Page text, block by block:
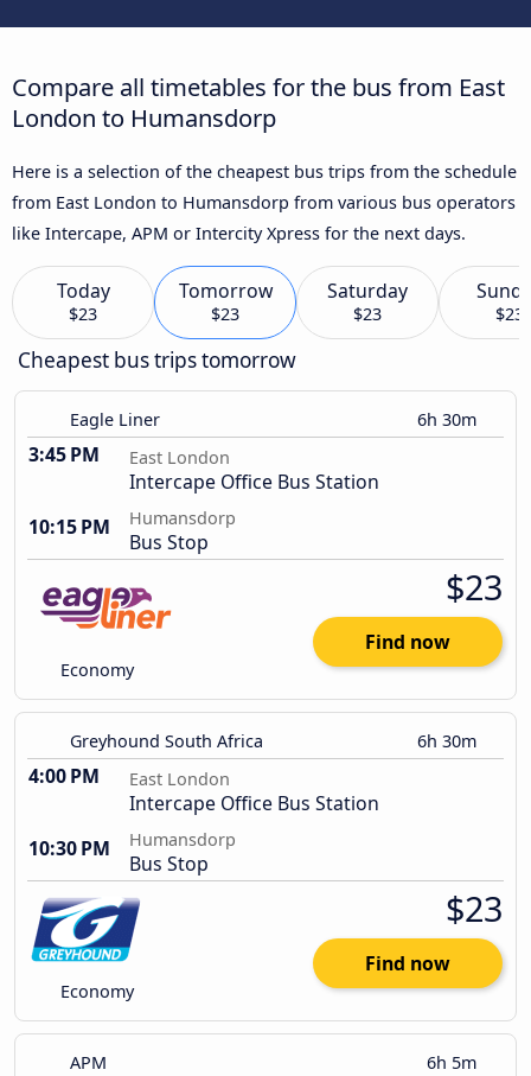
Compare all timetables for the bus from East
London to Humansdorp
Here is a selection of the cheapest bus trips from the schedule
from East London to Humansdorp from various bus operators
like Intercape, APM or Intercity Xpress for the next days.
Today
$23
Tomorrow
$23
Saturday
$23 $23
Cheapest bus trips tomorrow
Eagle Liner 6h 30m
3:45 PM East London
Intercape Office Bus Station
10:15 PM
Humansdorp
Bus Stop
Economy
$23
Find now
Greyhound South Africa 6h 30m
4:00 PM East London
Intercape Office Bus Station
10:30 PM
Humansdorp
Bus Stop
Economy
$23
Find now
APM 6h 5m